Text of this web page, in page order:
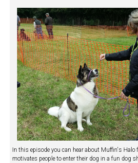
In this episode you can hear about Muffin's
motivates people to enter their dog in a fun dog